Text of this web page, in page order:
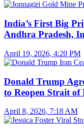
India’s First Big
Andhra Pradesh,
April 19, 2026, 4:20 PM
Donald Trump
to Reopen Strait of
April 8, 2026, 7:18 AM